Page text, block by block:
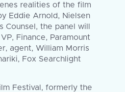
realities of the film
Eddie Arnold, Nielsen
Counsel, the panel will
Finance, Paramount
agent, William Morris
Fox Searchlight
Festival, formerly the